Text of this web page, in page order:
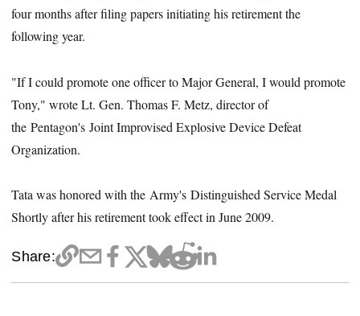
four months after filing papers initiating his retirement the
following year.
"If I could promote one officer to Major General, I would promote
Tony," wrote Lt. Gen. Thomas F. Metz, director of
the Pentagon's Joint Improvised Explosive Device Defeat
Organization.
Tata was honored with the Army's Distinguished Service Medal
Shortly after his retirement took effect in June 2009.
Share: